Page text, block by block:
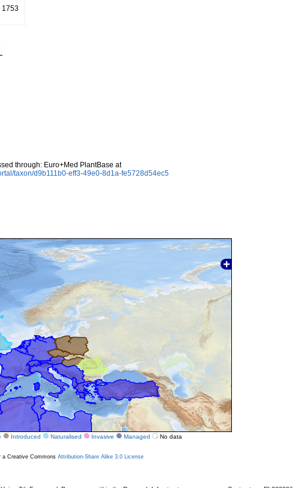
1753
through: Euro+Med PlantBase at
taxon/d9b111b0-eff3-49e0-8d1a-fe5728d54ec5
Introduced Naturalised Invasive Managed No data
a Creative Commons Attribution-Share Alike 3.0 License